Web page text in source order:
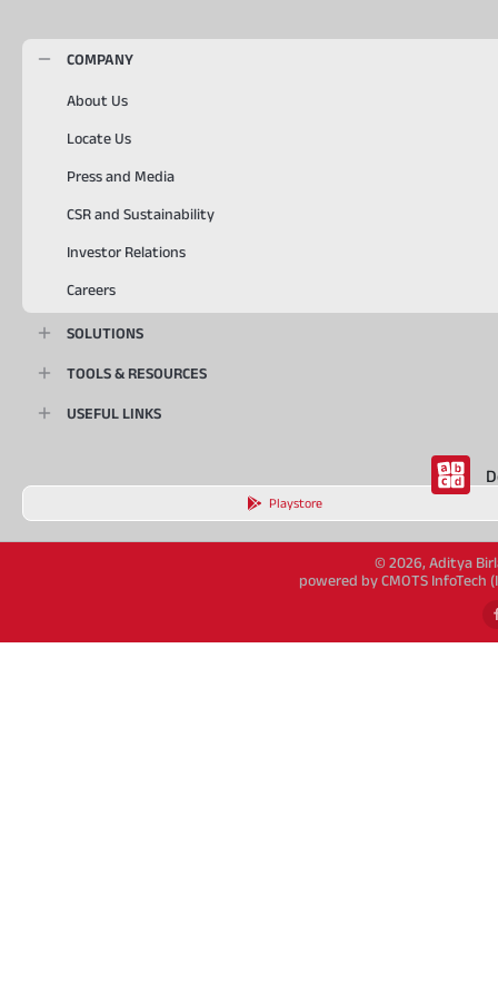
COMPANY
About Us
Locate Us
Press and Media
CSR and Sustainability
Investor Relations
Careers
SOLUTIONS
TOOLS & RESOURCES
USEFUL LINKS
Playstore
© 2026, Aditya
powered by CMOTS InfoTech